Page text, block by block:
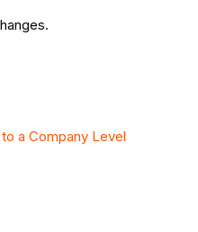
a Company Level